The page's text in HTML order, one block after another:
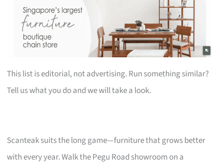
This list is editorial, not advertising. Run something similar?
Tell us what you do and we will take a look.
Scanteak suits the long game—furniture that grows better
with every year. Walk the Pegu Road showroom on a